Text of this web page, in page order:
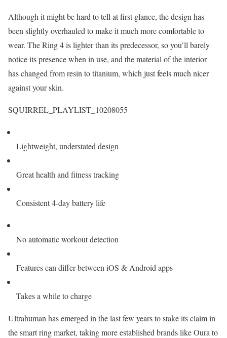
Although it might be hard to tell at first glance, the design has
been slightly overhauled to make it much more comfortable to
wear. The Ring 4 is lighter than its predecessor, so you’ll barely
notice its presence when in use, and the material of the interior
has changed from resin to titanium, which just feels much nicer
against your skin.
SQUIRREL_PLAYLIST_10208055
Lightweight, understated design
Great health and fitness tracking
Consistent 4-day battery life
No automatic workout detection
Features can differ between iOS & Android apps
Takes a while to charge
Ultrahuman has emerged in the last few years to stake its claim in
the smart ring market, taking more established brands like Oura to